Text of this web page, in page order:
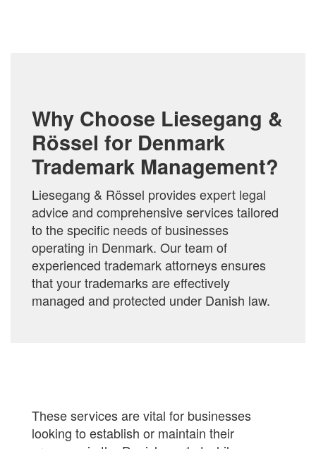
Why Choose Liesegang &
Rössel for Denmark
Trademark Management?
Liesegang & Rössel provides expert legal
advice and comprehensive services tailored
to the specific needs of businesses
operating in Denmark. Our team of
experienced trademark attorneys ensures
that your trademarks are effectively
managed and protected under Danish law.
These services are vital for businesses
looking to establish or maintain their